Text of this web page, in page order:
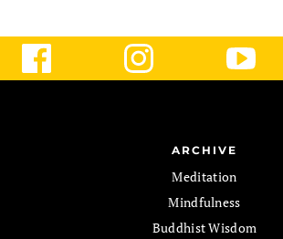
ARCHIVE
Meditation
Mindfulness
Buddhist Wisdom